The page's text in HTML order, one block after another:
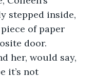
stepped inside,
of paper
door.
her, would say,
it’s not